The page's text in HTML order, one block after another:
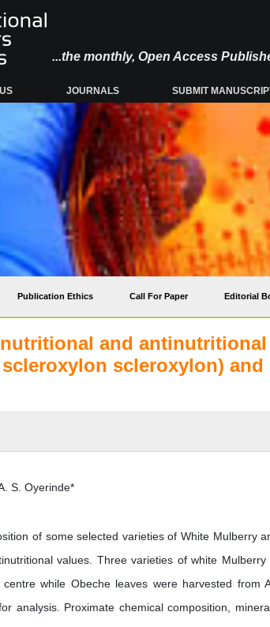
...the monthly, Open Access
JOURNALS SUBMIT
Publication Ethics Call For Paper Editorial
and
scleroxylon) and
S. Oyerinde*
of some selected varieties of White Mulberry
values. Three varieties of white
while Obeche leaves were harvested from
analysis. Proximate chemical composition,